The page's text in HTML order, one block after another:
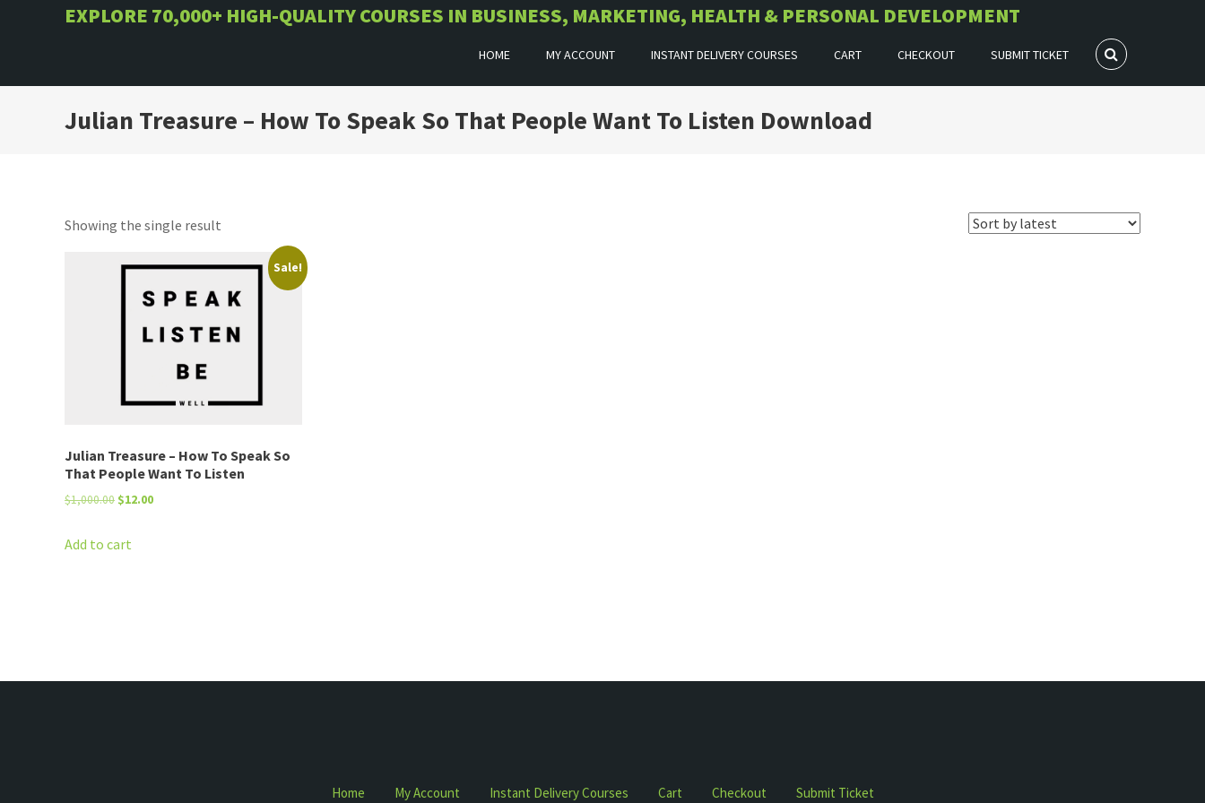
EXPLORE 70,000+ HIGH-QUALITY COURSES IN BUSINESS, MARKETING, HEALTH & PERSONAL DEVELOPMENT
HOME MY ACCOUNT INSTANT DELIVERY COURSES CART CHECKOUT SUBMIT TICKET
Julian Treasure – How To Speak So That People Want To Listen Download
Showing the single result
Sale!
Julian Treasure – How To Speak So
That People Want To Listen
$1,000.00 Original
was:
$12.00Current
Add to cart
Home My Account Instant Delivery Courses Cart Checkout Submit Ticket